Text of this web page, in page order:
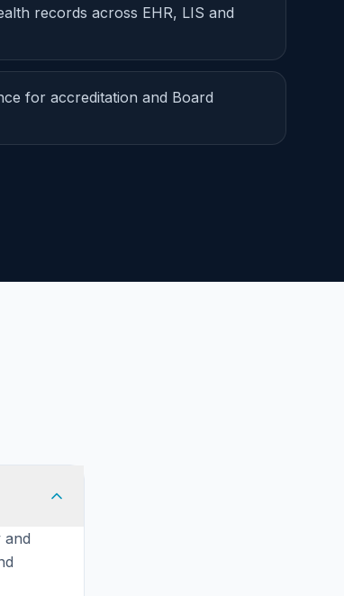
records across EHR, LIS and
for accreditation and Board
and